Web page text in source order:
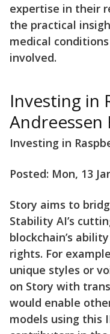
expertise in their
the practical
medical
involved.
Investing in
Investing in
Posted: Mon, 13
Story aims to
Stability AI’s
blockchain’s
rights. For
unique styles or
on Story with
would enable
models using this